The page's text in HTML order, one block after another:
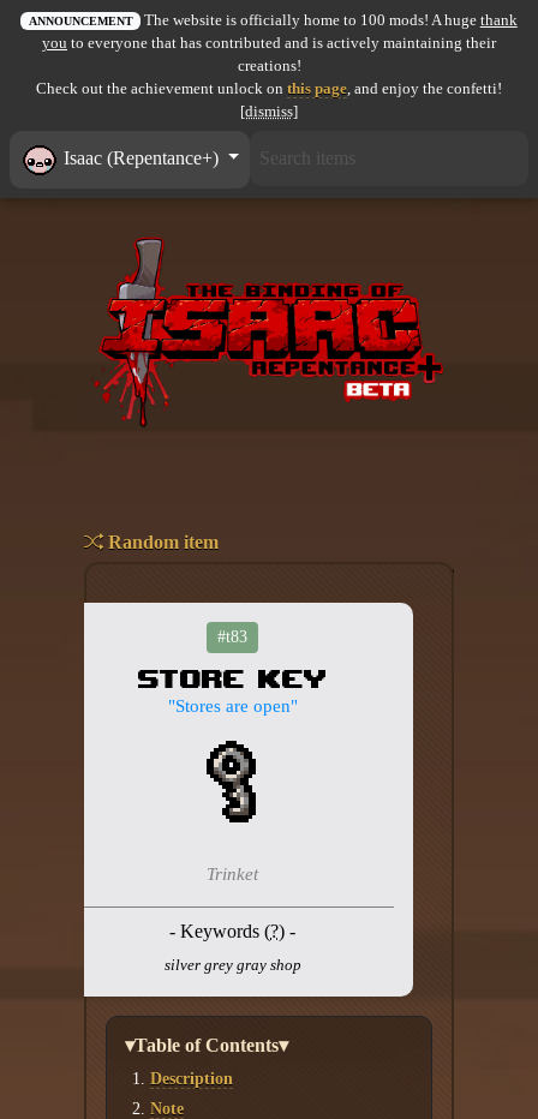
All items
Item pools
Co-op babies
Console commands
Challenge Creator
About the website
IsaacGuru Discord bot
ANNOUNCEMENT The website is officially home to 100 mods! A huge thank
you to everyone that has contributed and is actively maintaining their
creations!
Check out the achievement unlock on this page, and enjoy the confetti!
[dismiss]
Isaac (Repentance+)
Random item
#t83
Store Key
"Stores are open"
Trinket
- Keywords (?) -
silver grey gray shop
▾Table of Contents▾
Description
Note